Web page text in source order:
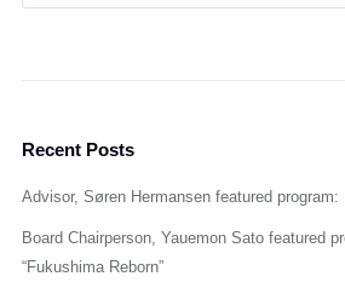
Recent Posts
Advisor, Søren Hermansen featured
Board Chairperson, Yauemon Sato featured
“Fukushima Reborn”